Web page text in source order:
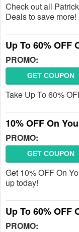
Check out all
Deals to save more!
Up To 60% OFF
PROMO:
GET COUPON
Take Up To 60%
10% OFF On
PROMO:
GET COUPON
Get 10% OFF On
up today!
Up To 60% OFF
PROMO: